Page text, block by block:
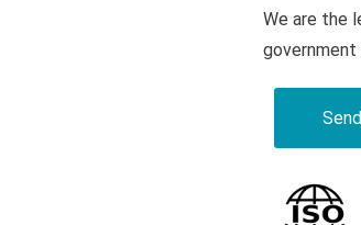
We are the
government